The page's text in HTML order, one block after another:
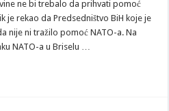
ne bi trebalo da prihvati pomoć
je rekao da Predsedništvo BiH koje je
nije ni tražilo pomoć NATO-a. Na
NATO-a u Briselu …